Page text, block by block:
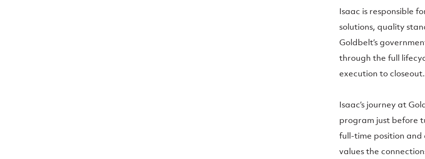
Isaac is responsible
solutions, quality
Goldbelt’s
through the full
execution to closeout.
Isaac’s journey at
program just before
full-time position and
values the